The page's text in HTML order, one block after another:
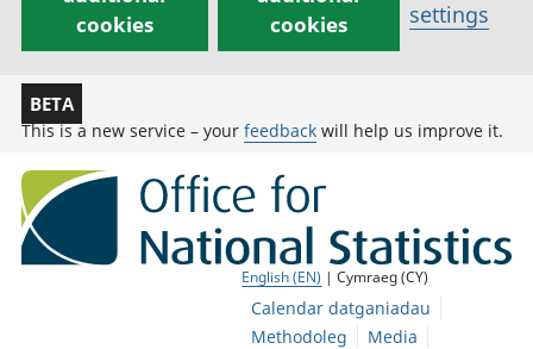
cookies
cookies
settings
BETA
This is a new service – your feedback will help us improve it.
English (EN) | Cymraeg (CY)
Calendar datganiadau
Methodoleg
Media